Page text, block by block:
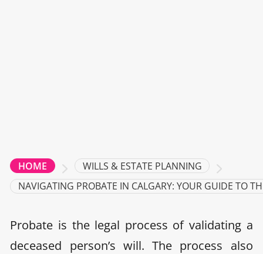
HOME
WILLS & ESTATE PLANNING
NAVIGATING PROBATE IN CALGARY: YOUR GUIDE TO
Probate is the legal process of validating a
deceased person’s will. The process also